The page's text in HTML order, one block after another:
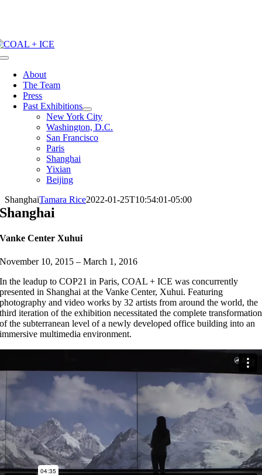
Toggle
NavigationAbout
The Team
Press
Past Exhibitions
New York City
Washington, D.C.
San Francisco
Paris
Shanghai
Yixian
Beijing
ShanghaiTamara Rice2022-01-25T10:54:01-05:00
Shanghai
Vanke Center Xuhui
November 10, 2015 – March 1, 2016
In the leadup to COP21 in Paris, COAL + ICE was concurrently
presented in Shanghai at the Vanke Center, Xuhui. Featuring
photography and video works by 32 artists from around the world, the
third iteration of the exhibition necessitated the complete transformation
of the subterranean level of a newly developed office building into an
immersive multimedia environment.